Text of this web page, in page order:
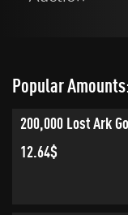
Popular
200,000 Lost Ark
12.64$